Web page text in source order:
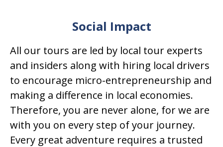
Social Impact
All our tours are led by local tour experts
and insiders along with hiring local drivers
to encourage micro-entrepreneurship and
making a difference in local economies.
Therefore, you are never alone, for we are
with you on every step of your journey.
Every great adventure requires a trusted